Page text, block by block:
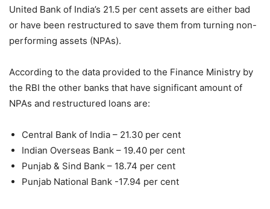
United Bank of India’s 21.5 per cent assets are either bad
or have been restructured to save them from turning non-
performing assets (NPAs).
According to the data provided to the Finance Ministry by
the RBI the other banks that have significant amount of
NPAs and restructured loans are:
Central Bank of India – 21.30 per cent
Indian Overseas Bank – 19.40 per cent
Punjab & Sind Bank – 18.74 per cent
Punjab National Bank -17.94 per cent